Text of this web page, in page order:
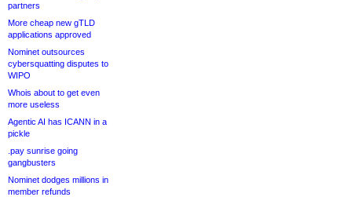
partners
More cheap new gTLD
applications approved
Nominet outsources
cybersquatting disputes to
WIPO
Whois about to get even
more useless
Agentic AI has ICANN in a
pickle
.pay sunrise going
gangbusters
Nominet dodges millions in
member refunds